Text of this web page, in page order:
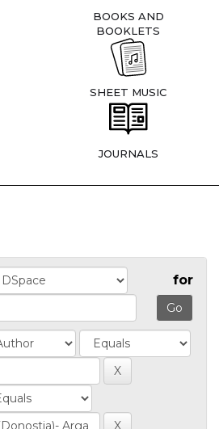
BOOKS AND
BOOKLETS
SHEET MUSIC
JOURNALS
for